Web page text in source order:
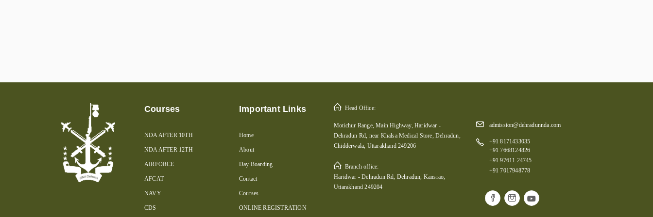
Courses
NDA AFTER 10TH
NDA AFTER 12TH
AIRFORCE
AFCAT
NAVY
CDS
Important Links
Home
About
Day Boarding
Contact
Courses
ONLINE REGISTRATION
Head Office:
Motichur Range, Main Highway, Haridwar -
Dehradun Rd, near Khalsa Medical Store, Dehradun,
Chidderwala, Uttarakhand 249206
Branch office:
Haridwar - Dehradun Rd, Dehradun, Kansrao,
Uttarakhand 249204
admission@dehradunnda.com
+91 8171433035
+91 7668124826
+91 97611 24745
+91 7017948778